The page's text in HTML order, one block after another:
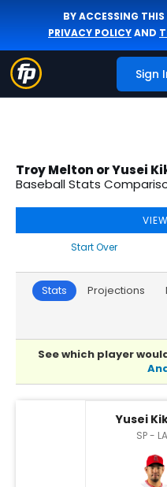
BY ACCESSING
PRIVACY POLICYAND
Sign
Troy Melton or Yusei
Baseball Stats
Start Over
Stats Projections
See which player
Yusei
SP -